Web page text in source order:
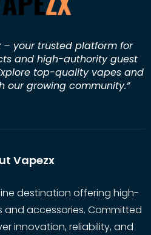
– your trusted platform for
and high-authority guest
top-quality vapes and
our growing community.”
Vapezx
destination offering high-
accessories. Committed
innovation, reliability, and